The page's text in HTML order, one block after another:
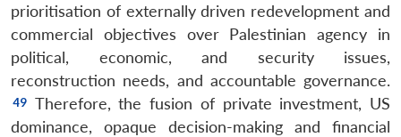
prioritisation of externally driven redevelopment and
commercial objectives over Palestinian agency in
political, economic, and security issues,
reconstruction needs, and accountable governance.
Therefore, the fusion of private investment, US
dominance, opaque decision-making and financial